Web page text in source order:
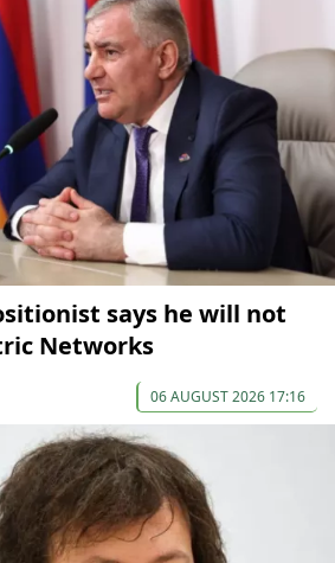
says he will not
Networks
06 AUGUST 2026 17:16